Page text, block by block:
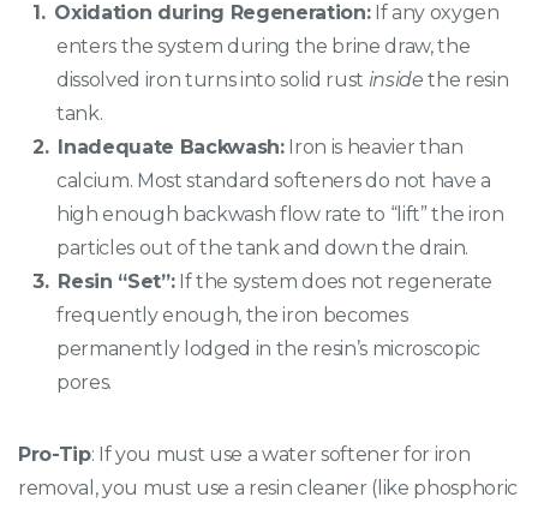
Oxidation during Regeneration:If any oxygen
enters the system during the brine draw, the
dissolved iron turns into solid rust inside the resin
tank.
Inadequate Backwash:Iron is heavier than
calcium. Most standard softeners do not have a
high enough backwash flow rate to “lift” the iron
particles out of the tank and down the drain.
Resin “Set”:If the system does not regenerate
frequently enough, the iron becomes
permanently lodged in the resin’s microscopic
pores.
Pro-Tip: If you must use a water softener for iron
removal, you must use a resin cleaner (like phosphoric